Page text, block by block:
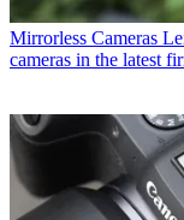
Mirrorless Cameras
cameras in the latest